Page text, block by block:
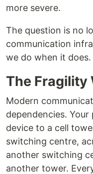
more severe.
The question is no
communication
we do when it does.
The Fragility
Modern
dependencies.
device to a cell
switching centre,
another switching
another tower.